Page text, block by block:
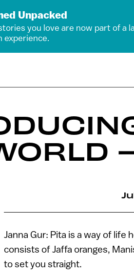
Unpacked
you love are now part of a
experience.
Janna Gur: Pita is a way of life
consists of Jaffa oranges,
to set you straight.